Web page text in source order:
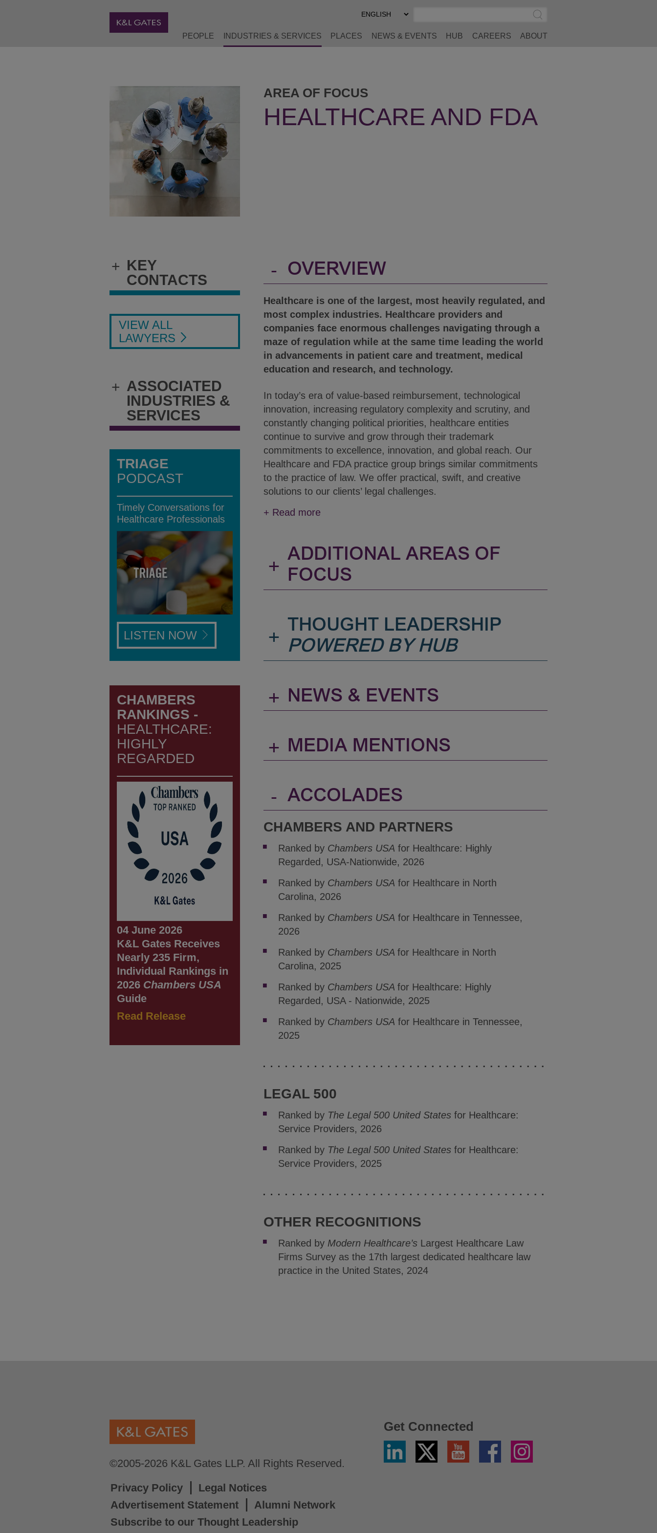
Select
Preferred
Submit
Search
PEOPLE INDUSTRIES & SERVICES PLACES NEWS & EVENTS HUB CAREERS ABOUT
AREA OF FOCUS
HEALTHCARE AND FDA
+ KEY
CONTACTS
VIEW ALL
LAWYERS
+ ASSOCIATED
INDUSTRIES &
SERVICES
TRIAGE
PODCAST
Timely Conversations for
Healthcare Professionals
LISTEN NOW
CHAMBERS
RANKINGS -
HEALTHCARE:
HIGHLY
REGARDED
04 June 2026
K&L Gates Receives
Nearly 235 Firm,
Individual Rankings in
2026 Chambers USA
Guide
Read Release
- OVERVIEW
Healthcare is one of the largest, most heavily regulated, and
most complex industries. Healthcare providers and
companies face enormous challenges navigating through a
maze of regulation while at the same time leading the world
in advancements in patient care and treatment, medical
education and research, and technology.
In today’s era of value-based reimbursement, technological
innovation, increasing regulatory complexity and scrutiny, and
constantly changing political priorities, healthcare entities
continue to survive and grow through their trademark
commitments to excellence, innovation, and global reach. Our
Healthcare and FDA practice group brings similar commitments
to the practice of law. We offer practical, swift, and creative
solutions to our clients’ legal challenges.
+ Read more
+ ADDITIONAL AREAS OF
FOCUS
+
THOUGHT LEADERSHIP
POWERED BY HUB
+ NEWS & EVENTS
+ MEDIA MENTIONS
- ACCOLADES
CHAMBERS AND PARTNERS
Ranked by Chambers USA for Healthcare: Highly
Regarded, USA-Nationwide, 2026
Ranked by Chambers USA for Healthcare in North
Carolina, 2026
Ranked by Chambers USA for Healthcare in Tennessee,
2026
Ranked by Chambers USA for Healthcare in North
Carolina, 2025
Ranked by Chambers USA for Healthcare: Highly
Regarded, USA - Nationwide, 2025
Ranked by Chambers USA for Healthcare in Tennessee,
2025
LEGAL 500
Ranked by The Legal 500 United Statesfor Healthcare:
Service Providers, 2026
Ranked by The Legal 500 United States for Healthcare:
Service Providers, 2025
OTHER RECOGNITIONS
Ranked by Modern Healthcare’sLargest Healthcare Law
Firms Survey as the 17th largest dedicated healthcare law
practice in the United States, 2024
©2005-2026 K&L Gates LLP. All Rights Reserved.
Privacy Policy
Legal Notices
Advertisement Statement
Alumni Network
Subscribe to our Thought Leadership
Get Connected
Linkedin
Twitter
X
YouTube Facebook Instagram